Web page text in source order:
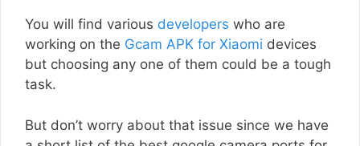
You will find various developers who are
working on the Gcam APK for Xiaomi devices
but choosing any one of them could be a tough
task.
But don’t worry about that issue since we have